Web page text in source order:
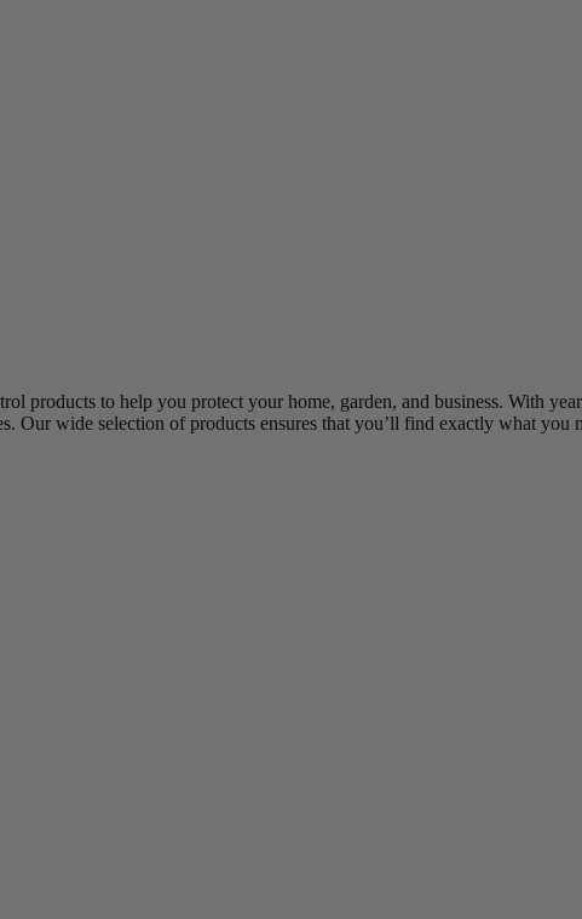
products to help you protect your home, garden, and business. With
Our wide selection of products ensures that you’ll find exactly what you